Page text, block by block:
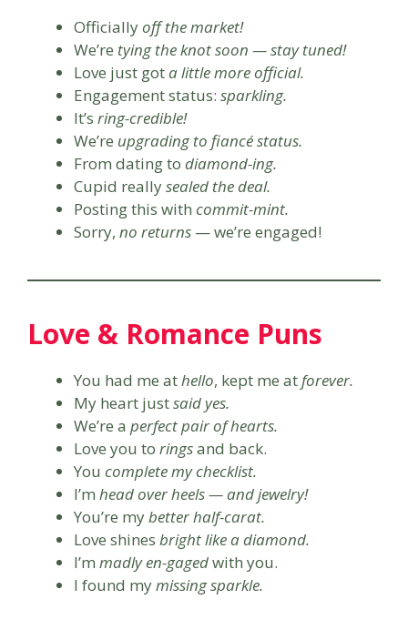
Officiallyoff the market!
We’re tying the knot soon — stay tuned!
Love just gota little more official.
Engagement status: sparkling.
It’s ring-credible!
We’re upgrading to fiancé status.
From dating to diamond-ing.
Cupid reallysealed the deal.
Posting this with commit-mint.
Sorry, no returns — we’re engaged!
Love & Romance Puns
You had me athello, kept me atforever.
My heart justsaid yes.
We’re a perfect pair of hearts.
Love you to ringsand back.
You complete my checklist.
I’m head over heels — and jewelry!
You’re mybetter half-carat.
Love shines bright like a diamond.
I’m madly en-gagedwith you.
I found mymissing sparkle.